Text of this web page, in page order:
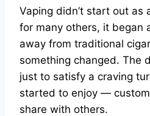
Vaping didn’t start out as
for many others, it began
away from traditional
something changed. The
just to satisfy a craving
started to enjoy —
share with others.